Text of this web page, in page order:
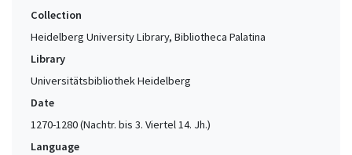
Collection
Heidelberg University Library, Bibliotheca Palatina
Library
Universitätsbibliothek Heidelberg
Date
1270-1280 (Nachtr. bis 3. Viertel 14. Jh.)
Language